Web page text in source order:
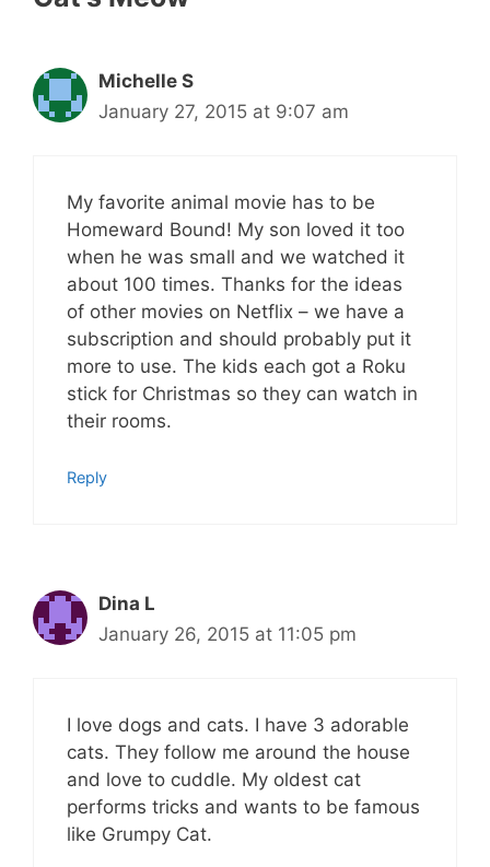
Michelle S
January 27, 2015 at 9:07 am
My favorite animal movie has to be
Homeward Bound! My son loved it too
when he was small and we watched it
about 100 times. Thanks for the ideas
of other movies on Netflix – we have a
subscription and should probably put it
more to use. The kids each got a Roku
stick for Christmas so they can watch in
their rooms.
Reply
Dina L
January 26, 2015 at 11:05 pm
I love dogs and cats. I have 3 adorable
cats. They follow me around the house
and love to cuddle. My oldest cat
performs tricks and wants to be famous
like Grumpy Cat.